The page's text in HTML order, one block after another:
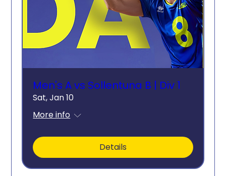
Men's A vs Sollentuna B | Div 1
Sat, Jan 10
More info
Details